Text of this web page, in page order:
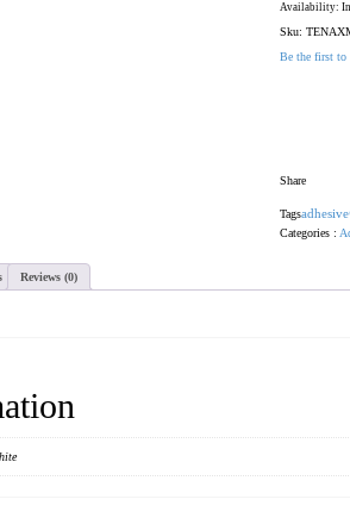
Availability:
Sku:
Be the first to
Share
Tagsadhesive
Categories :
Reviews (0)